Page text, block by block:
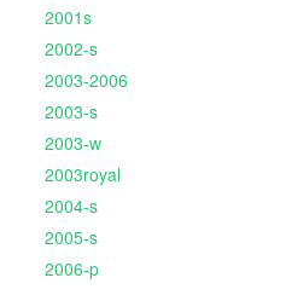
2001s
2002-s
2003-2006
2003-s
2003-w
2003royal
2004-s
2005-s
2006-p